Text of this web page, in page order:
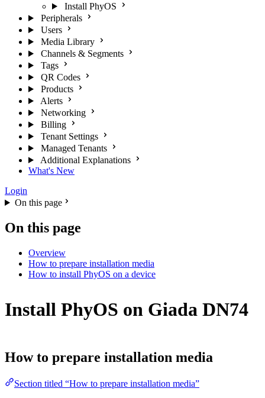
Install PhyOS
Peripherals
Users
Media Library
Channels & Segments
Tags
QR Codes
Products
Alerts
Networking
Billing
Tenant Settings
Managed Tenants
Additional Explanations
What's New
Login
On this page
On this page
Overview
How to prepare installation media
How to install PhyOS on a device
Install PhyOS on Giada DN74
How to prepare installation media
Section titled “How to prepare installation media”